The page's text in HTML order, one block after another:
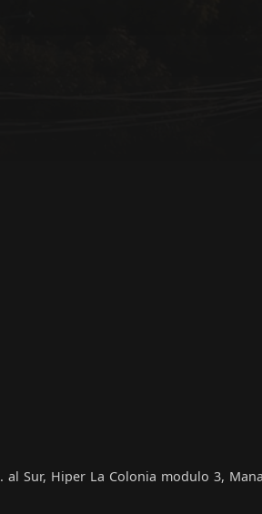
al Sur, Hiper La Colonia modulo 3,